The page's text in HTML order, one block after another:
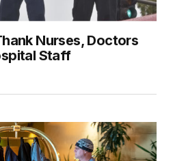
Nurses, Doctors
Staff